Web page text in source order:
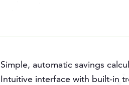
Simple, automatic savings
Intuitive interface with built-in